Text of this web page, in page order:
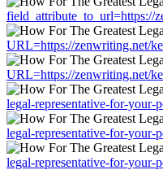
field_attribute_to_url=https://
URL=https://zenwriting.net/
URL=https://zenwriting.net/
legal-representative-for-your-
legal-representative-for-your-
legal-representative-for-your-